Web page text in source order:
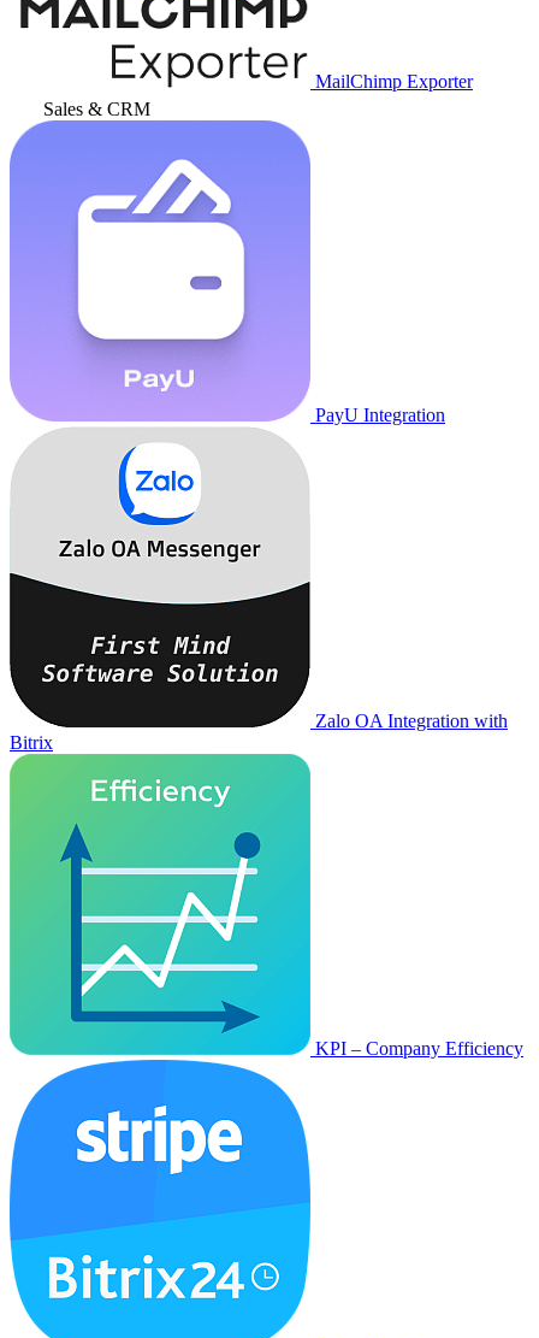
MailChimp Exporter
Sales & CRM
PayU Integration
Zalo OA Integration with
Bitrix
KPI – Company Efficiency